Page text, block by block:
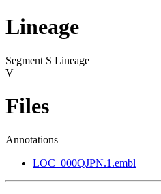
Lineage
Segment S Lineage
V
Files
Annotations
LOC_000QJPN.1.embl